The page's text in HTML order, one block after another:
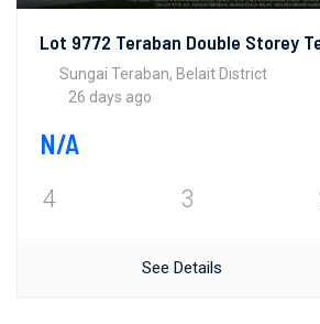
Sungai Teraban, Belait District
26 days ago
N/A
4 3
See Details